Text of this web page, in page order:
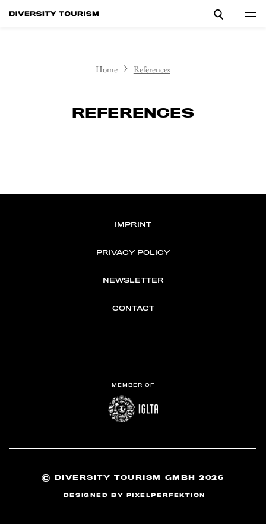
REFERENCES
Home References
IMPRINT
PRIVACY POLICY
NEWSLETTER
CONTACT
MEMBER OF
© DIVERSITY TOURISM GMBH 2026
DESIGNED BY PIXELPERFEKTION